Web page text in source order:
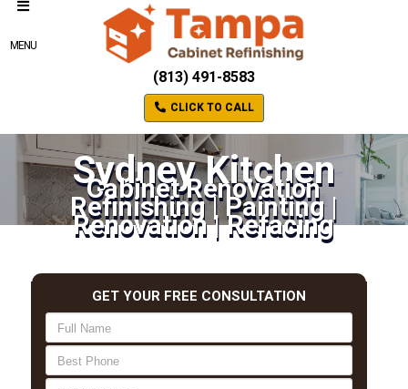
MENU
(813) 491-8583
CLICK TO CALL
Sydney Kitchen
Cabinet Renovation
Refinishing | Painting |
Renovation | Refacing
GET YOUR FREE CONSULTATION